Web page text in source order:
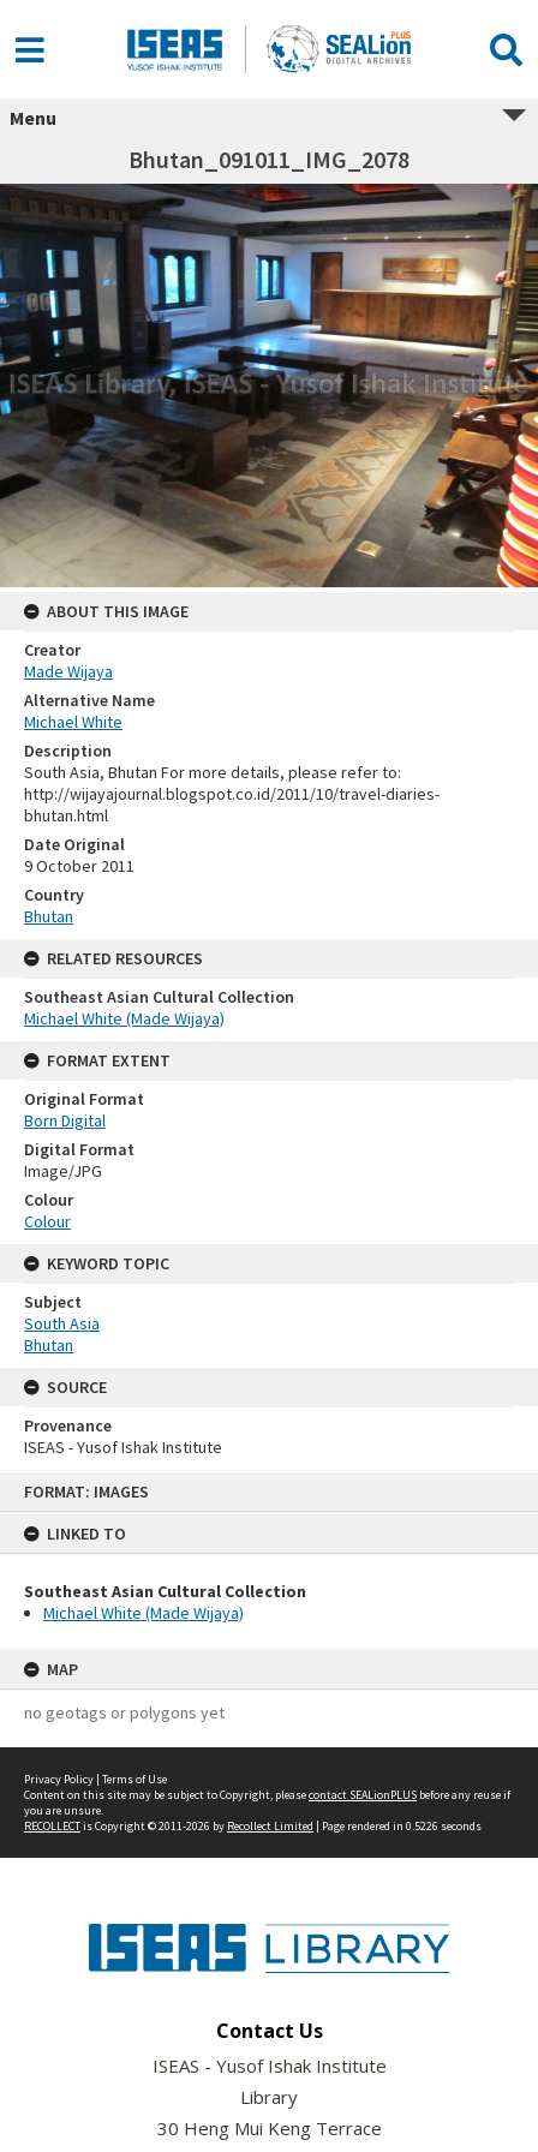
FORMAT: IMAGES
LINKED TO
Southeast Asian Cultural Collection
Michael White (Made Wijaya)
MAP
no geotags or polygons yet
Menu
Bhutan_091011_IMG_2078
ABOUT THIS IMAGE
Creator
Made Wijaya
Alternative Name
Michael White
Description
South Asia, Bhutan For more details, please refer to:
http://wijayajournal.blogspot.co.id/2011/10/travel-diaries-
bhutan.html
Date Original
9 October 2011
Country
Bhutan
RELATED RESOURCES
Southeast Asian Cultural Collection
Michael White (Made Wijaya)
FORMAT EXTENT
Original Format
Born Digital
Digital Format
Image/JPG
Colour
Colour
KEYWORD TOPIC
Subject
South Asia
Bhutan
SOURCE
Provenance
ISEAS - Yusof Ishak Institute
Privacy Policy | Terms of Use
Content on this site may be subject to Copyright, pleasecontact SEALionPLUS before any reuse if
you are unsure.
RECOLLECTis Copyright © 2011-2026 by Recollect Limited | Page rendered in 0.5226 seconds
Contact Us
ISEAS - Yusof Ishak Institute
Library
30 Heng Mui Keng Terrace